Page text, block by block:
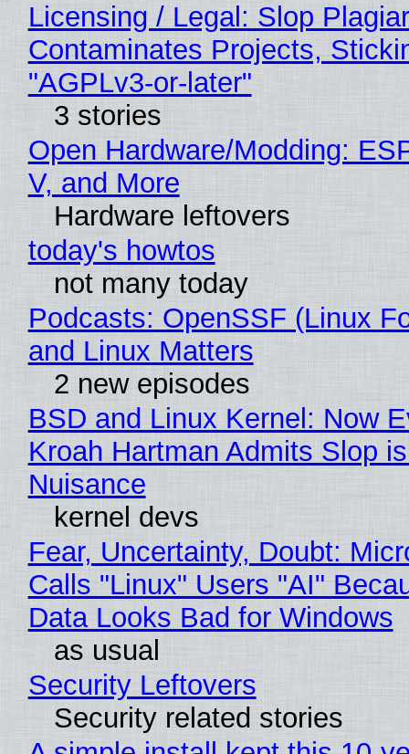
Licensing / Legal: Slop
Contaminates Projects,
"AGPLv3-or-later"
3 stories
Open Hardware/Modding:
V, and More
Hardware leftovers
today's howtos
not many today
Podcasts: OpenSSF (Linux
and Linux Matters
2 new episodes
BSD and Linux Kernel: Now
Kroah Hartman Admits Slop
Nuisance
kernel devs
Fear, Uncertainty, Doubt:
Calls "Linux" Users "AI"
Data Looks Bad for Windows
as usual
Security Leftovers
Security related stories